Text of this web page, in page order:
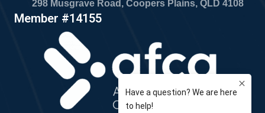
298 Musgrave Road, Coopers Plains, QLD 4108
Member #14155